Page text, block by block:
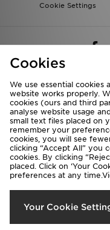
Cookie Settings
Rest
We accept
Copyright ©
Cookies
We use essential cookies
website works properly.
cookies (ours and third
analyse website usage
small text files placed on
remember your
cookies, you will see
clicking “Accept All” you
cookies. By clicking
placed. Click on ‘Your
preferences at any
Your Cookie